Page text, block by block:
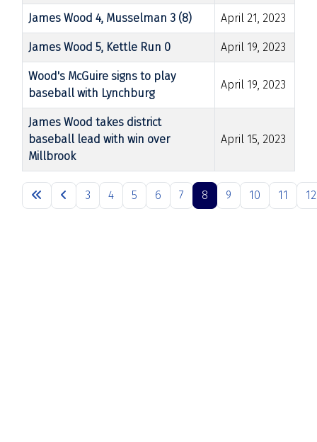
James Wood 4, Musselman 3 (8) April 21, 2023
James Wood 5, Kettle Run 0 April 19, 2023
Wood's McGuire signs to play
baseball with Lynchburg
April 19, 2023
James Wood takes district
baseball lead with win over
Millbrook
April 15, 2023
Page 8 of 26
3 4 5 6 7 8 9 10 11 12